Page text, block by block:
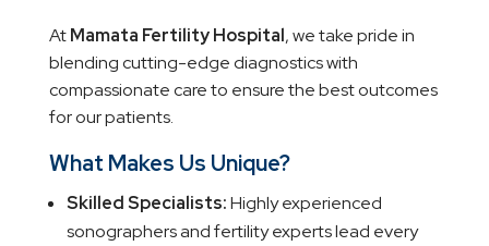
AtMamata Fertility Hospital, we take pride in
blending cutting-edge diagnostics with
compassionate care to ensure the best outcomes
for our patients.
What Makes Us Unique?
Skilled Specialists:Highly experienced
sonographers and fertility experts lead every